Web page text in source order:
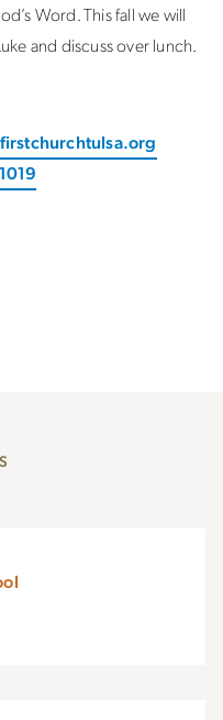
Word. This fall we will
and discuss over lunch.